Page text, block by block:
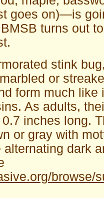
goes on)—is
turns out
stink
or
form much like
As adults,
inches long.
or gray with
alternating dark
browse/